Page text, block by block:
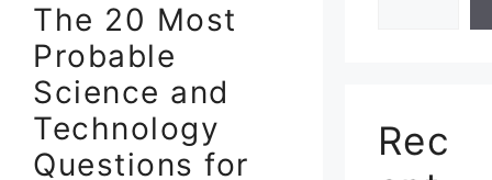
The 20 Most
Probable
Science and
Technology
Questions for
Rec